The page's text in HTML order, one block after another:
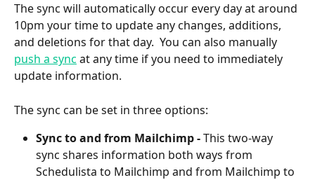
The sync will automatically occur every day at around
10pm your time to update any changes, additions,
and deletions for that day.  You can also manually
push a sync at any time if you need to immediately
update information.
The sync can be set in three options:
Sync to and from Mailchimp - This two-way
sync shares information both ways from
Schedulista to Mailchimp and from Mailchimp to